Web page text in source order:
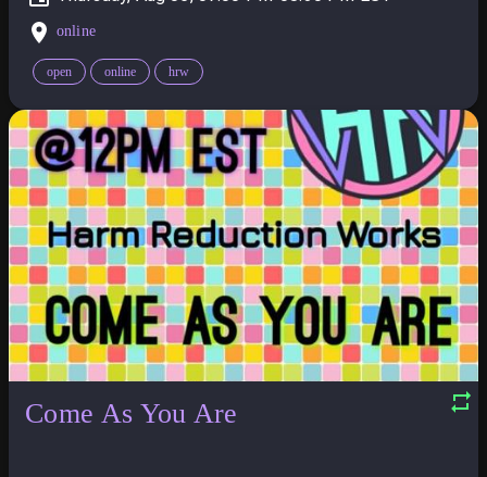
online
open online hrw
Come As You Are